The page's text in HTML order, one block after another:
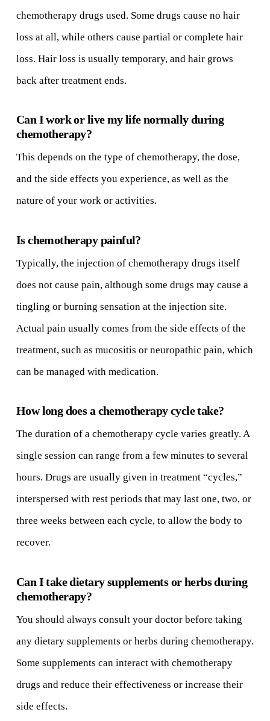
chemotherapy drugs used. Some drugs cause no hair
loss at all, while others cause partial or complete hair
loss. Hair loss is usually temporary, and hair grows
back after treatment ends.
Can I work or live my life normally during
chemotherapy?
This depends on the type of chemotherapy, the dose,
and the side effects you experience, as well as the
nature of your work or activities.
Is chemotherapy painful?
Typically, the injection of chemotherapy drugs itself
does not cause pain, although some drugs may cause a
tingling or burning sensation at the injection site.
Actual pain usually comes from the side effects of the
treatment, such as mucositis or neuropathic pain, which
can be managed with medication.
How long does a chemotherapy cycle take?
The duration of a chemotherapy cycle varies greatly. A
single session can range from a few minutes to several
hours. Drugs are usually given in treatment “cycles,”
interspersed with rest periods that may last one, two, or
three weeks between each cycle, to allow the body to
recover.
Can I take dietary supplements or herbs during
chemotherapy?
You should always consult your doctor before taking
any dietary supplements or herbs during chemotherapy.
Some supplements can interact with chemotherapy
drugs and reduce their effectiveness or increase their
side effects.